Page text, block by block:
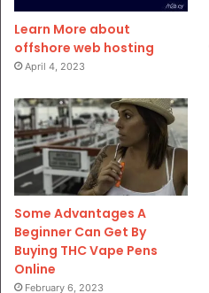
Learn More about
offshore web hosting
April 4, 2023
Some Advantages A
Beginner Can Get By
Buying THC Vape Pens
Online
February 6, 2023